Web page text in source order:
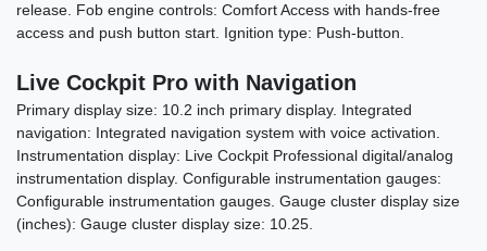
release. Fob engine controls: Comfort Access with hands-free
access and push button start. Ignition type: Push-button.
Live Cockpit Pro with Navigation
Primary display size: 10.2 inch primary display. Integrated
navigation: Integrated navigation system with voice activation.
Instrumentation display: Live Cockpit Professional digital/analog
instrumentation display. Configurable instrumentation gauges:
Configurable instrumentation gauges. Gauge cluster display size
(inches): Gauge cluster display size: 10.25.